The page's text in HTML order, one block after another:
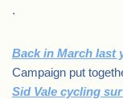
.
Back in March last
Campaign put
Sid Vale cycling